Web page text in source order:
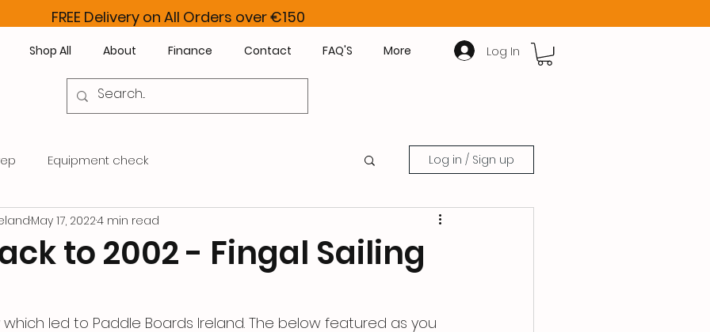
FREE Delivery on All Orders over €150
Shop All About Finance Contact FAQ'S More Log In
Equipment check Log in / Sign up
to 2002 - Fingal Sailing
May 17, 20224 min read
led to Paddle Boards Ireland. The below featured as you